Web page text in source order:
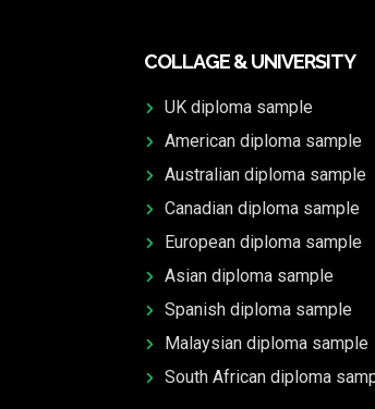
COLLAGE & UNIVERSITY
UK diploma sample
American diploma sample
Australian diploma sample
Canadian diploma sample
European diploma sample
Asian diploma sample
Spanish diploma sample
Malaysian diploma sample
South African diploma